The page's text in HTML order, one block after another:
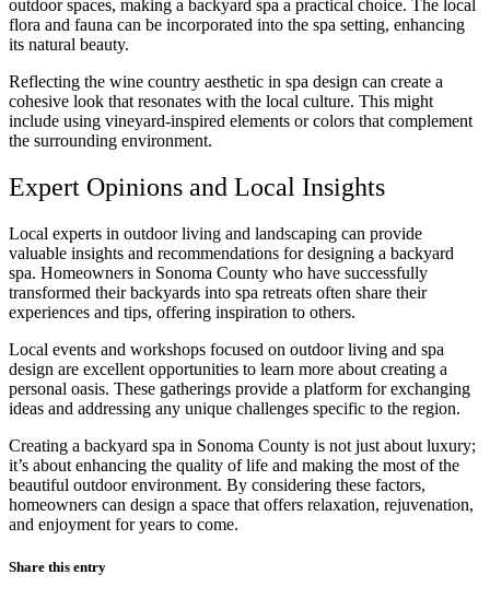
outdoor spaces, making a backyard spa a practical choice. The local
flora and fauna can be incorporated into the spa setting, enhancing
its natural beauty.
Reflecting the wine country aesthetic in spa design can create a
cohesive look that resonates with the local culture. This might
include using vineyard-inspired elements or colors that complement
the surrounding environment.
Expert Opinions and Local Insights
Local experts in outdoor living and landscaping can provide
valuable insights and recommendations for designing a backyard
spa. Homeowners in Sonoma County who have successfully
transformed their backyards into spa retreats often share their
experiences and tips, offering inspiration to others.
Local events and workshops focused on outdoor living and spa
design are excellent opportunities to learn more about creating a
personal oasis. These gatherings provide a platform for exchanging
ideas and addressing any unique challenges specific to the region.
Creating a backyard spa in Sonoma County is not just about luxury;
it’s about enhancing the quality of life and making the most of the
beautiful outdoor environment. By considering these factors,
homeowners can design a space that offers relaxation, rejuvenation,
and enjoyment for years to come.
Share this entry